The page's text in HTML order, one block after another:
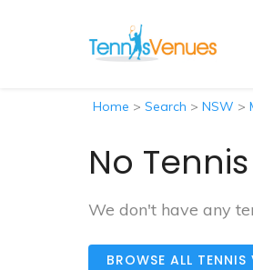
Home > Search > NSW >
No
We don't have any
BROWSE ALL